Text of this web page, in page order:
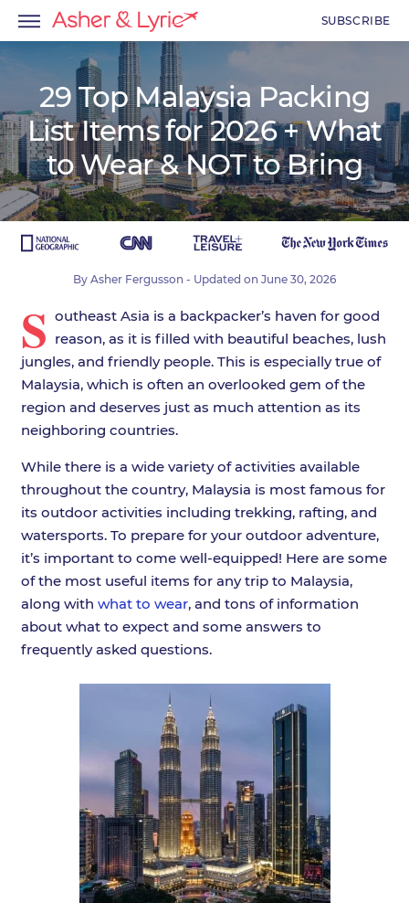
SUBSCRIBE
29 Top Malaysia Packing
List Items for 2026 + What
to Wear & NOT to Bring
By Asher Fergusson - Updated on June 30, 2026
S outheast Asia is a backpacker’s haven for good
reason, as it is filled with beautiful beaches, lush
jungles, and friendly people. This is especially true of
Malaysia, which is often an overlooked gem of the
region and deserves just as much attention as its
neighboring countries.
While there is a wide variety of activities available
throughout the country, Malaysia is most famous for
its outdoor activities including trekking, rafting, and
watersports. To prepare for your outdoor adventure,
it’s important to come well-equipped! Here are some
of the most useful items for any trip to Malaysia,
along with what to wear, and tons of information
about what to expect and some answers to
frequently asked questions.